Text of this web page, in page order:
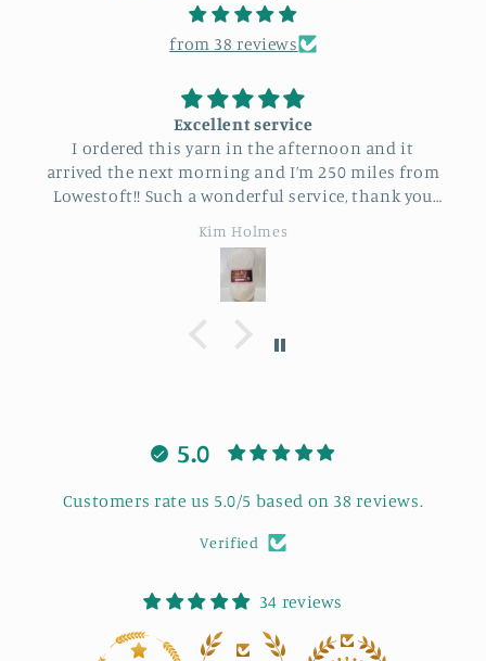
from 38 reviews
Excellent service
I ordered this yarn in the afternoon and it
arrived the next morning and I’m 250 miles from
Lowestoft!! Such a wonderful service, thank you
Kim Holmes
5.0
Customers rate us 5.0/5 based on 38 reviews.
Verified
34 reviews